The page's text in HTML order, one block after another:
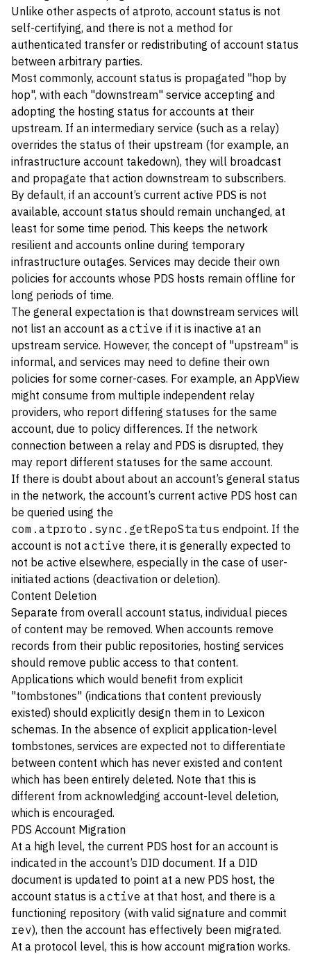
Unlike other aspects of atproto, account status is not
self-certifying, and there is not a method for
authenticated transfer or redistributing of account status
between arbitrary parties.
Most commonly, account status is propagated "hop by
hop", with each "downstream" service accepting and
adopting the hosting status for accounts at their
upstream. If an intermediary service (such as a relay)
overrides the status of their upstream (for example, an
infrastructure account takedown), they will broadcast
and propagate that action downstream to subscribers.
By default, if an account’s current active PDS is not
available, account status should remain unchanged, at
least for some time period. This keeps the network
resilient and accounts online during temporary
infrastructure outages. Services may decide their own
policies for accounts whose PDS hosts remain offline for
long periods of time.
The general expectation is that downstream services will
not list an account as active if it is inactive at an
upstream service. However, the concept of "upstream" is
informal, and services may need to define their own
policies for some corner-cases. For example, an AppView
might consume from multiple independent relay
providers, who report differing statuses for the same
account, due to policy differences. If the network
connection between a relay and PDS is disrupted, they
may report different statuses for the same account.
If there is doubt about about an account’s general status
in the network, the account’s current active PDS host can
be queried using the
com.atproto.sync.getRepoStatus endpoint. If the
account is not active there, it is generally expected to
not be active elsewhere, especially in the case of user-
initiated actions (deactivation or deletion).
Content Deletion
Separate from overall account status, individual pieces
of content may be removed. When accounts remove
records from their public repositories, hosting services
should remove public access to that content.
Applications which would benefit from explicit
"tombstones" (indications that content previously
existed) should explicitly design them in to Lexicon
schemas. In the absence of explicit application-level
tombstones, services are expected not to differentiate
between content which has never existed and content
which has been entirely deleted. Note that this is
different from acknowledging account-level deletion,
which is encouraged.
PDS Account Migration
At a high level, the current PDS host for an account is
indicated in the account’s DID document. If a DID
document is updated to point at a new PDS host, the
account status is active at that host, and there is a
functioning repository (with valid signature and commit
rev), then the account has effectively been migrated.
At a protocol level, this is how account migration works.